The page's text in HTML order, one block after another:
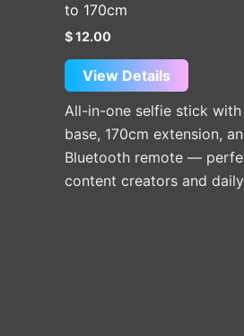
to 170cm
$12.00
View Details
All-in-one selfie stick
base, 170cm extension,
Bluetooth remote —
content creators and